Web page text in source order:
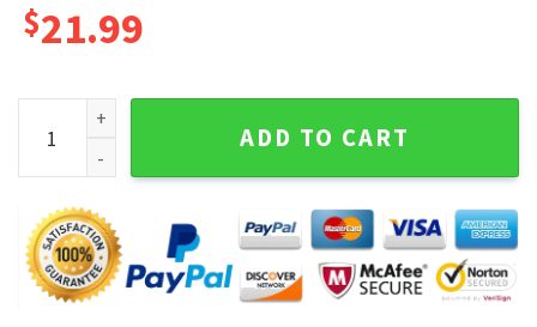
$21.99
Tim Mcgraw Tour 2024 T Shirt quantity
ADD TO CART